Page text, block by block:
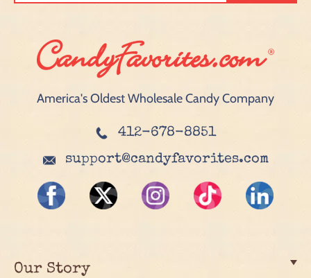
America's Oldest Wholesale Candy Company
412-678-8851
support@candyfavorites.com
Our Story